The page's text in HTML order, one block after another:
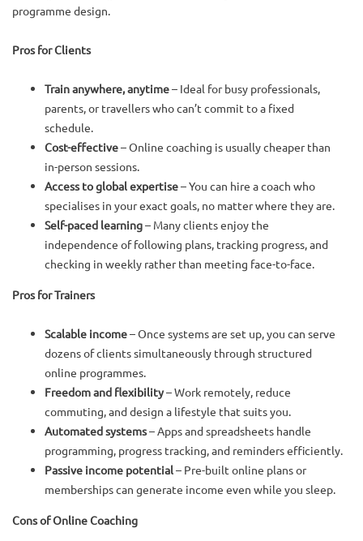
programme design.
Pros for Clients
Train anywhere, anytime– Ideal for busy professionals,
parents, or travellers who can’t commit to a fixed
schedule.
Cost-effective– Online coaching is usually cheaper than
in-person sessions.
Access to global expertise– You can hire a coach who
specialises in your exact goals, no matter where they are.
Self-paced learning– Many clients enjoy the
independence of following plans, tracking progress, and
checking in weekly rather than meeting face-to-face.
Pros for Trainers
Scalable income– Once systems are set up, you can serve
dozens of clients simultaneously through structured
online programmes.
Freedom and flexibility– Work remotely, reduce
commuting, and design a lifestyle that suits you.
Automated systems– Apps and spreadsheets handle
programming, progress tracking, and reminders efficiently.
Passive income potential– Pre-built online plans or
memberships can generate income even while you sleep.
Cons of Online Coaching